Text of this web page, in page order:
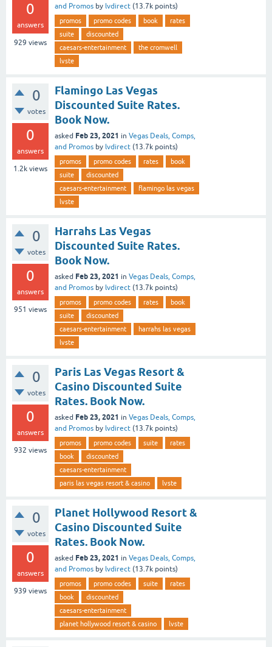
0
answers
929 views
and Promos by lvdirect (13.7k points)
promos promo codes book
rates
suite
discounted
caesars-entertainment
the cromwell
lvste
0
votes
0
answers
1.2k views
Flamingo Las Vegas
Discounted Suite Rates.
Book Now.
asked Feb 23, 2021 in Vegas Deals, Comps,
and Promos by lvdirect (13.7k points)
promos promo codes rates
book
suite
discounted
caesars-entertainment
flamingo las vegas
lvste
0
votes
0
answers
951 views
Harrahs Las Vegas
Discounted Suite Rates.
Book Now.
asked Feb 23, 2021 in Vegas Deals, Comps,
and Promos by lvdirect (13.7k points)
promos promo codes rates
book
suite
discounted
caesars-entertainment
harrahs las vegas
lvste
0
votes
0
answers
932 views
Paris Las Vegas Resort &
Casino Discounted Suite
Rates. Book Now.
asked Feb 23, 2021 in Vegas Deals, Comps,
and Promos by lvdirect (13.7k points)
promos promo codes suite
rates
book
discounted
caesars-entertainment
paris las vegas resort & casino
lvste
0
votes
0
answers
939 views
Planet Hollywood Resort &
Casino Discounted Suite
Rates. Book Now.
asked Feb 23, 2021 in Vegas Deals, Comps,
and Promos by lvdirect (13.7k points)
promos promo codes suite
rates
book
discounted
caesars-entertainment
planet hollywood resort & casino
lvste